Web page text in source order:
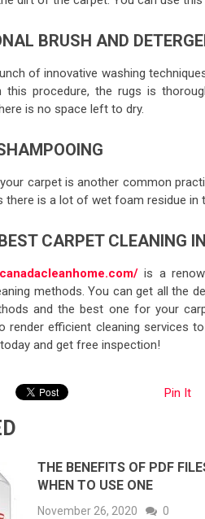
BRUSH AND
of innovative washing
this procedure, the rugs is
is no space left to dry.
carpet is another common
there is a lot of wet foam residue in
CARPET CLEANING
is a
methods. You can get all the
and the best one for your
render efficient cleaning services
and get free inspection!
Pin It
THE BENEFITS OF PDF
WHEN TO USE ONE
November 26, 2020 0